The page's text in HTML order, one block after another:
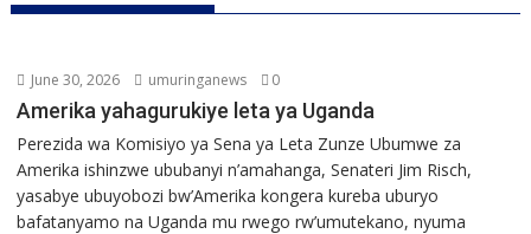
June 30, 2026 umuringanews 0
Amerika yahagurukiye leta ya Uganda
Perezida wa Komisiyo ya Sena ya Leta Zunze Ubumwe za
Amerika ishinzwe ububanyi n’amahanga, Senateri Jim Risch,
yasabye ubuyobozi bw’Amerika kongera kureba uburyo
bafatanyamo na Uganda mu rwego rw’umutekano, nyuma